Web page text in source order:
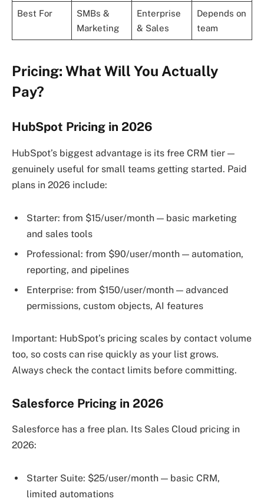
Best For
SMBs &
Marketing
Enterprise
& Sales
Depends on
team
Pricing: What Will You Actually
Pay?
HubSpot Pricing in 2026
HubSpot’s biggest advantage is its free CRM tier —
genuinely useful for small teams getting started. Paid
plans in 2026 include:
Starter: from $15/user/month — basic marketing
and sales tools
Professional: from $90/user/month — automation,
reporting, and pipelines
Enterprise: from $150/user/month — advanced
permissions, custom objects, AI features
Important: HubSpot’s pricing scales by contact volume
too, so costs can rise quickly as your list grows.
Always check the contact limits before committing.
Salesforce Pricing in 2026
Salesforce has a free plan. Its Sales Cloud pricing in
2026:
Starter Suite: $25/user/month — basic CRM,
limited automations